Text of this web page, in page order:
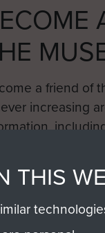
a friend of
increasing
THIS